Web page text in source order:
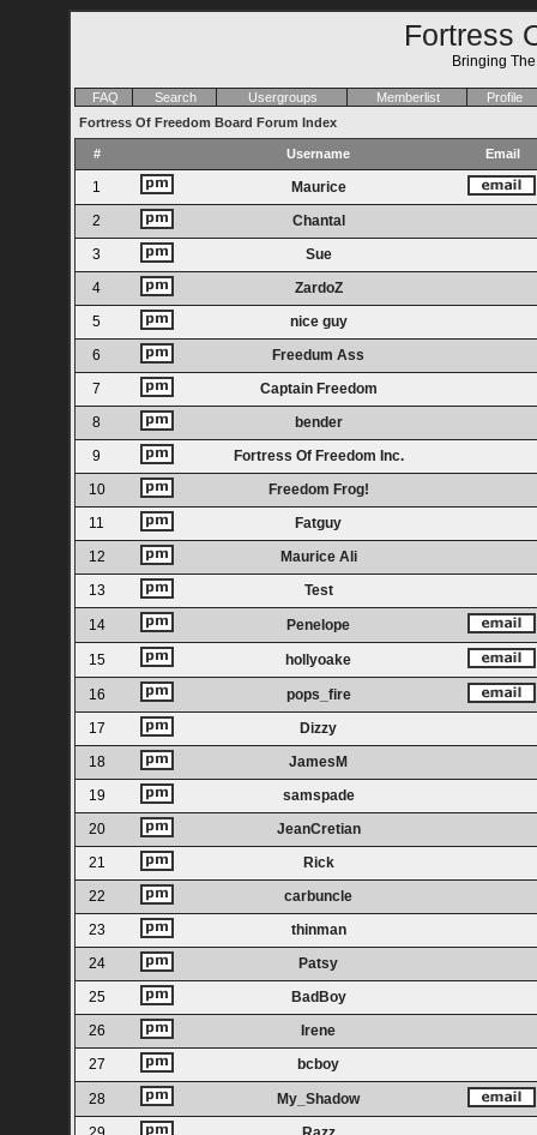
Fortress
Bringing
FAQ Search Usergroups Memberlist
Profile
Fortress Of Freedom Board Forum Index
# Username Email
1
Maurice
2
Chantal
3
Sue
4
ZardoZ
5
nice guy
6
Freedum Ass
7
Captain Freedom
8
bender
9
Fortress Of Freedom Inc.
10
Freedom Frog!
11
Fatguy
12
Maurice Ali
13
Test
14 Penelope
15 hollyoake
16
pops_fire
17
Dizzy
18
JamesM
19
samspade
20
JeanCretian
21
Rick
22
carbuncle
23
thinman
24
Patsy
25
BadBoy
26
Irene
27
bcboy
28
My_Shadow